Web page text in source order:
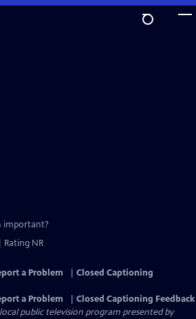
important?
Rating NR
a Problem
Closed Captioning
a Problem
Closed Captioning Feedback
public television program presented by